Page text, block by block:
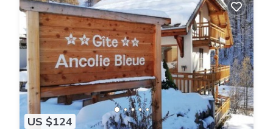
US $124